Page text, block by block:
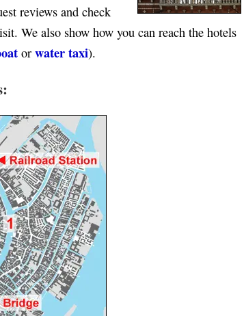
reviews and check
We also show how you can reach the hotels
or water taxi).